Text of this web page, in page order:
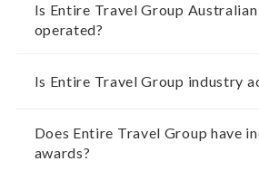
Is Entire Travel Group
operated?
Is Entire Travel Group industry
Does Entire Travel Group have
awards?